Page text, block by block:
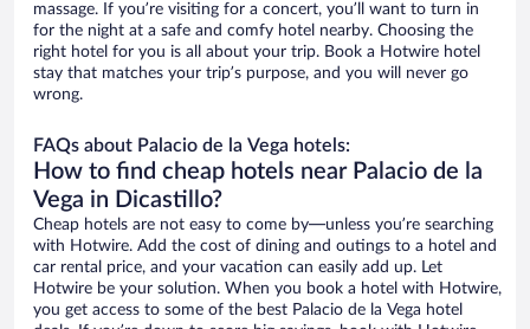
massage. If you’re visiting for a concert, you’ll want to turn in
for the night at a safe and comfy hotel nearby. Choosing the
right hotel for you is all about your trip. Book a Hotwire hotel
stay that matches your trip’s purpose, and you will never go
wrong.
FAQs about Palacio de la Vega hotels:
How to find cheap hotels near Palacio de la
Vega in Dicastillo?
Cheap hotels are not easy to come by—unless you’re searching
with Hotwire. Add the cost of dining and outings to a hotel and
car rental price, and your vacation can easily add up. Let
Hotwire be your solution. When you book a hotel with Hotwire,
you get access to some of the best Palacio de la Vega hotel